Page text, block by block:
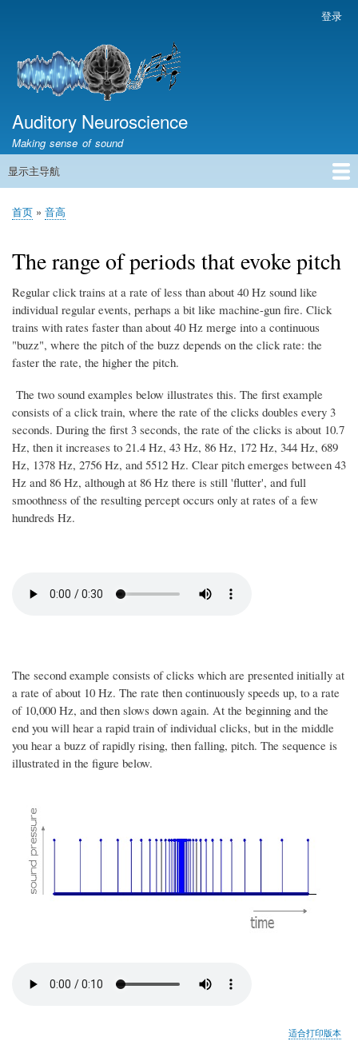
主
登录
Auditory Neuroscience
Making sense of sound
主
航
显示主导航
首页
声学与信号处理
The Ear
Pitch
Vocalizations and speech
Spatial Hearing
Scene Analysis
Development, Learning & Plasticity
Prosthetics
The Book
面
屑
首页 音高
The range of periods that evoke pitch
Regular click trains at a rate of less than about 40 Hz sound like
individual regular events, perhaps a bit like machine-gun fire. Click
trains with rates faster than about 40 Hz merge into a continuous
"buzz", where the pitch of the buzz depends on the click rate: the
faster the rate, the higher the pitch.
The two sound examples below illustrates this. The first example
consists of a click train, where the rate of the clicks doubles every 3
seconds. During the first 3 seconds, the rate of the clicks is about 10.7
Hz, then it increases to 21.4 Hz, 43 Hz, 86 Hz, 172 Hz, 344 Hz, 689
Hz, 1378 Hz, 2756 Hz, and 5512 Hz. Clear pitch emerges between 43
Hz and 86 Hz, although at 86 Hz there is still 'flutter', and full
smoothness of the resulting percept occurs only at rates of a few
hundreds Hz.
The second example consists of clicks which are presented initially at
a rate of about 10 Hz. The rate then continuously speeds up, to a rate
of 10,000 Hz, and then slows down again. At the beginning and the
end you will hear a rapid train of individual clicks, but in the middle
you hear a buzz of rapidly rising, then falling, pitch. The sequence is
illustrated in the figure below.
适合打印版本